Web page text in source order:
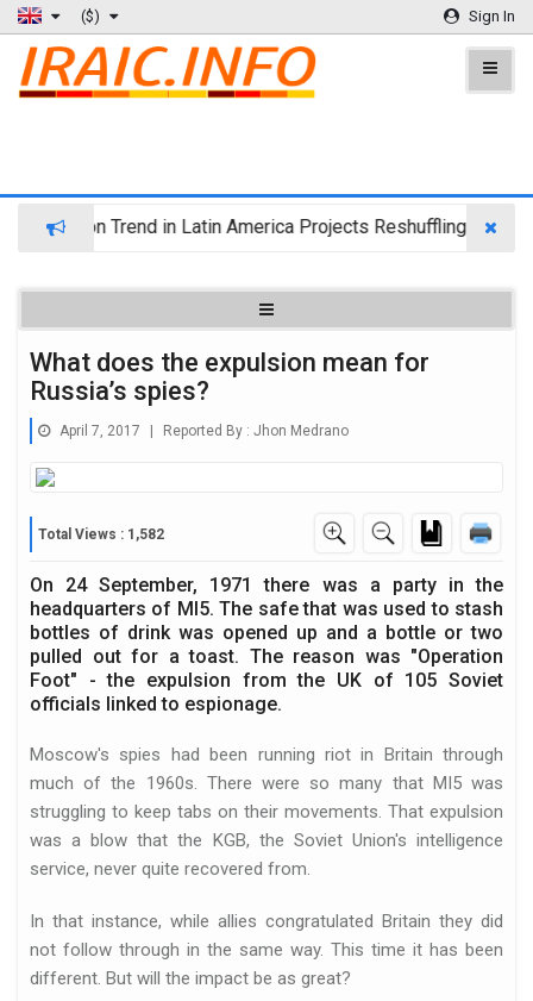
($) Sign In
Trend in Latin America Projects Reshuffling of
What does the expulsion mean for
Russia’s spies?
April 7, 2017 | Reported By : Jhon Medrano
Total Views : 1,582
On 24 September, 1971 there was a party in the
headquarters of MI5. The safe that was used to stash
bottles of drink was opened up and a bottle or two
pulled out for a toast. The reason was "Operation
Foot" - the expulsion from the UK of 105 Soviet
officials linked to espionage.
Moscow's spies had been running riot in Britain through
much of the 1960s. There were so many that MI5 was
struggling to keep tabs on their movements. That expulsion
was a blow that the KGB, the Soviet Union's intelligence
service, never quite recovered from.
In that instance, while allies congratulated Britain they did
not follow through in the same way. This time it has been
different. But will the impact be as great?